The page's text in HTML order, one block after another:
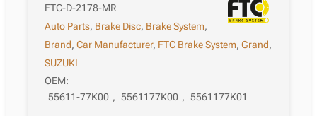
FTC-D-2178-MR
Auto Parts, Brake Disc, Brake System,
Brand,Car Manufacturer, FTC Brake System,Grand,
SUZUKI
OEM:
55611-77K00 , 5561177K00 , 5561177K01